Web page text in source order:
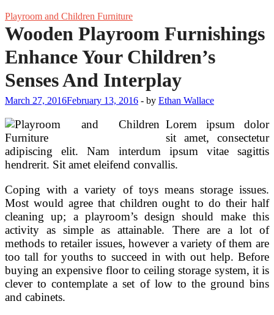
Playroom and Children Furniture
Wooden Playroom Furnishings
Enhance Your Children’s
Senses And Interplay
March 27, 2016February 13, 2016 - by Ethan Wallace
Lorem ipsum dolor
sit amet, consectetur
adipiscing elit. Nam interdum ipsum vitae sagittis
hendrerit. Sit amet eleifend convallis.
Coping with a variety of toys means storage issues.
Most would agree that children ought to do their half
cleaning up; a playroom’s design should make this
activity as simple as attainable. There are a lot of
methods to retailer issues, however a variety of them are
too tall for youths to succeed in with out help. Before
buying an expensive floor to ceiling storage system, it is
clever to contemplate a set of low to the ground bins
and cabinets.